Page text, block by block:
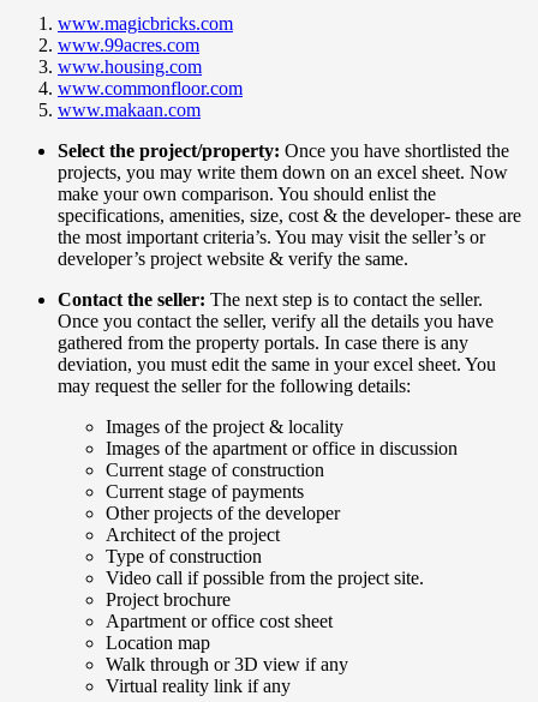
www.magicbricks.com
www.99acres.com
www.housing.com
www.commonfloor.com
www.makaan.com
Select the project/property: Once you have shortlisted the
projects, you may write them down on an excel sheet. Now
make your own comparison. You should enlist the
specifications, amenities, size, cost & the developer- these are
the most important criteria’s. You may visit the seller’s or
developer’s project website & verify the same.
Contact the seller: The next step is to contact the seller.
Once you contact the seller, verify all the details you have
gathered from the property portals. In case there is any
deviation, you must edit the same in your excel sheet. You
may request the seller for the following details:
Images of the project & locality
Images of the apartment or office in discussion
Current stage of construction
Current stage of payments
Other projects of the developer
Architect of the project
Type of construction
Video call if possible from the project site.
Project brochure
Apartment or office cost sheet
Location map
Walk through or 3D view if any
Virtual reality link if any